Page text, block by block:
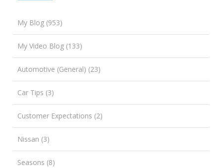
My Blog (953)
My Video Blog (133)
Automotive (General) (23)
Car Tips (3)
Customer Expectations (2)
Nissan (3)
Seasons (8)